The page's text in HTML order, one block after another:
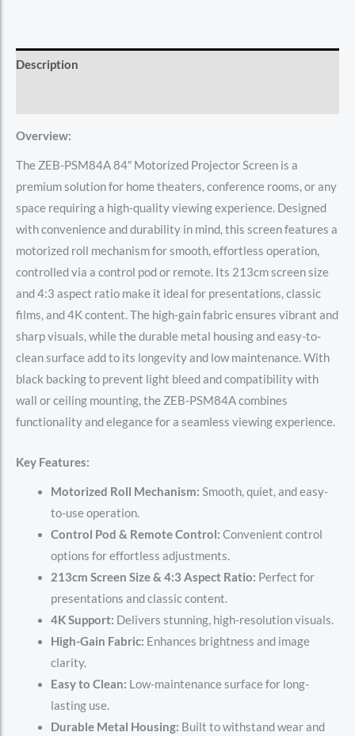
Description
Overview:
The ZEB-PSM84A 84″ Motorized Projector Screen is a
premium solution for home theaters, conference rooms, or any
space requiring a high-quality viewing experience. Designed
with convenience and durability in mind, this screen features a
motorized roll mechanism for smooth, effortless operation,
controlled via a control pod or remote. Its 213cm screen size
and 4:3 aspect ratio make it ideal for presentations, classic
films, and 4K content. The high-gain fabric ensures vibrant and
sharp visuals, while the durable metal housing and easy-to-
clean surface add to its longevity and low maintenance. With
black backing to prevent light bleed and compatibility with
wall or ceiling mounting, the ZEB-PSM84A combines
functionality and elegance for a seamless viewing experience.
Key Features:
Motorized Roll Mechanism: Smooth, quiet, and easy-
to-use operation.
Control Pod & Remote Control: Convenient control
options for effortless adjustments.
213cm Screen Size & 4:3 Aspect Ratio: Perfect for
presentations and classic content.
4K Support: Delivers stunning, high-resolution visuals.
High-Gain Fabric: Enhances brightness and image
clarity.
Easy to Clean: Low-maintenance surface for long-
lasting use.
Durable Metal Housing: Built to withstand wear and